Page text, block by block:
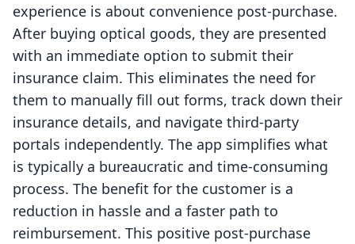
experience is about convenience post-purchase.
After buying optical goods, they are presented
with an immediate option to submit their
insurance claim. This eliminates the need for
them to manually fill out forms, track down their
insurance details, and navigate third-party
portals independently. The app simplifies what
is typically a bureaucratic and time-consuming
process. The benefit for the customer is a
reduction in hassle and a faster path to
reimbursement. This positive post-purchase